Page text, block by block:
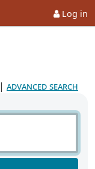
Log in
| advanced search